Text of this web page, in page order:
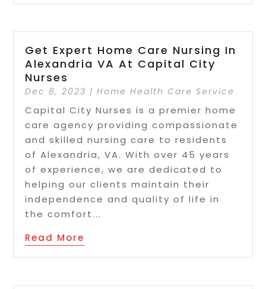
Get Expert Home Care Nursing In
Alexandria VA At Capital City
Nurses
Dec 8, 2023 |Home Health Care Service
Capital City Nurses is a premier home
care agency providing compassionate
and skilled nursing care to residents
of Alexandria, VA. With over 45 years
of experience, we are dedicated to
helping our clients maintain their
independence and quality of life in
the comfort...
Read More